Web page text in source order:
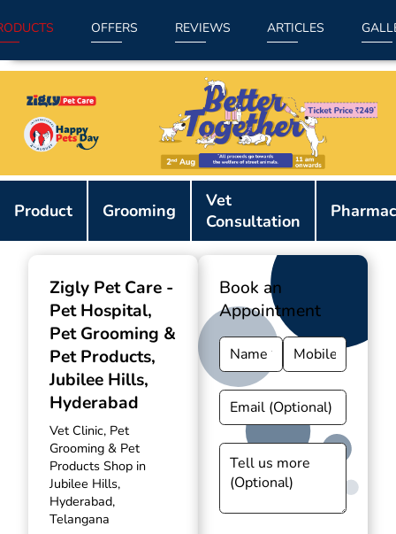
OFFERS REVIEWS ARTICLES
Product Grooming
Vet
Consultation
Zigly Pet Care -
Pet Hospital,
Pet Grooming &
Pet Products,
Jubilee Hills,
Hyderabad
Vet Clinic, Pet
Grooming & Pet
Products Shop in
Jubilee Hills,
Hyderabad,
Telangana
Book an
Appointment